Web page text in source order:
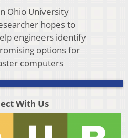
Ohio University
hopes to
engineers identify
options for
computers
With Us